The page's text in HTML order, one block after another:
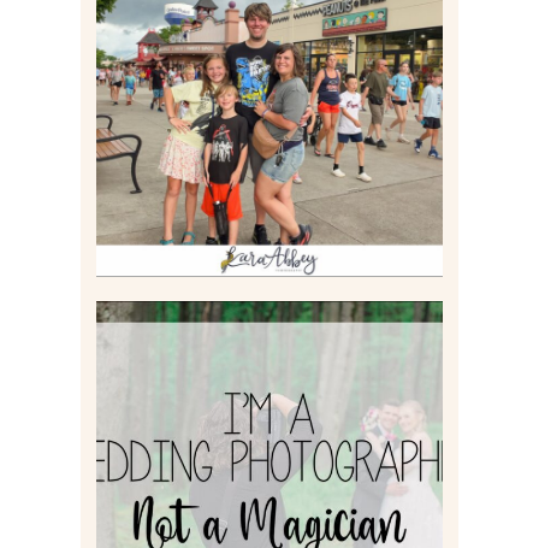
TAKING XSCREAMTHRILLS
TO CEDAR POINT FOR HIS
BIRTHDAY (2026)
Read More
I’M A WEDDING
PHOTOGRAPHER, NOT A
MAGICIAN
Read More